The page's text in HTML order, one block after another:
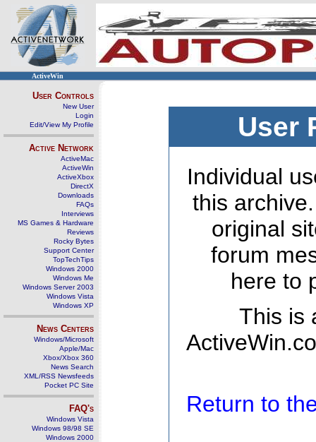
ActiveWin
User Controls
New User
Login
Edit/View My Profile
Active Network
ActiveMac
ActiveWin
ActiveXbox
DirectX
Downloads
FAQs
Interviews
MS Games & Hardware
Reviews
Rocky Bytes
Support Center
TopTechTips
Windows 2000
Windows Me
Windows Server 2003
Windows Vista
Windows XP
News Centers
Windows/Microsoft
Apple/Mac
Xbox/Xbox 360
News Search
XML/RSS Newsfeeds
Pocket PC Site
FAQ's
Windows Vista
Windows 98/98 SE
Windows 2000
User
Individual
this
original
forum
here to
This is
Return to